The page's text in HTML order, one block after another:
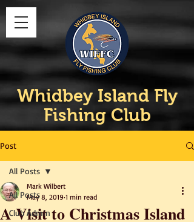
Whidbey Island Fly
Fishing Club
Post
All Posts
Club Admin
All Posts
A Visit to Christmas Island
Mark Wilbert
May 8, 2019 1 min read